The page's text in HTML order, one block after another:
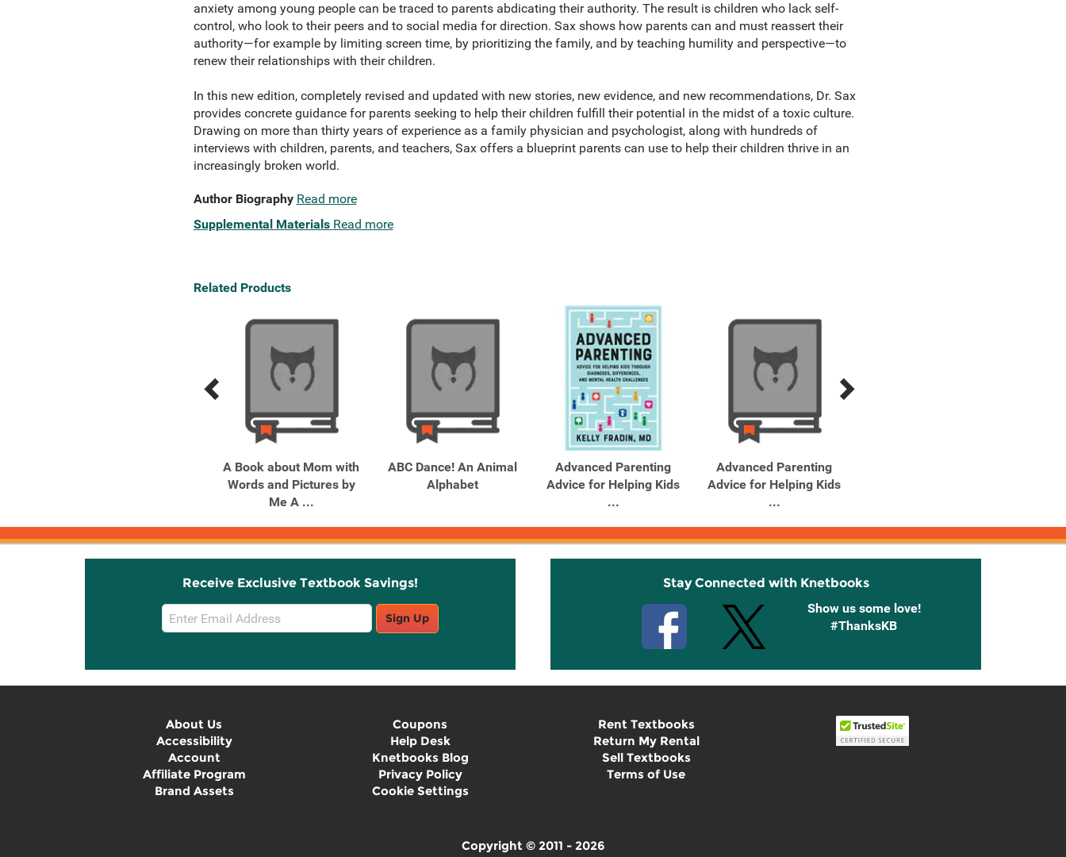
anxiety among young people can be traced to parents abdicating their authority. The result is children who lack self-
control, who look to their peers and to social media for direction. Sax shows how parents can and must reassert their
authority—for example by limiting screen time, by prioritizing the family, and by teaching humility and perspective—to
renew their relationships with their children.
In this new edition, completely revised and updated with new stories, new evidence, and new recommendations, Dr. Sax
provides concrete guidance for parents seeking to help their children fulfill their potential in the midst of a toxic culture.
Drawing on more than thirty years of experience as a family physician and psychologist, along with hundreds of
interviews with children, parents, and teachers, Sax offers a blueprint parents can use to help their children thrive in an
increasingly broken world.
Author Biography Read more
Supplemental Materials Read more
Related Products
Previous
Next
A Book about Mom with
Words and Pictures by
Me A ...
ABC Dance! An Animal
Alphabet
Advanced Parenting
Advice for Helping Kids
...
Advanced Parenting
Advice for Helping Kids
...
Receive Exclusive Textbook Savings!
Email
Sign
Sign Up
Stay Connected with Knetbooks
Show us some love!
#ThanksKB
About Us
Accessibility
Account
Affiliate Program
Brand Assets
Coupons
Help Desk
Knetbooks Blog
Privacy Policy
Cookie Settings
Rent Textbooks
Return My Rental
Sell Textbooks
Terms of Use
Copyright © 2011 - 2026